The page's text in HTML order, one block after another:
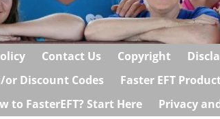
Contact Us Copyright
or Discount Codes
Faster EFT
to FasterEFT? Start Here
Privacy